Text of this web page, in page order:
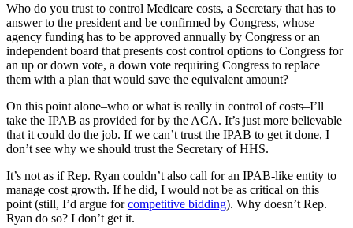
Who do you trust to control Medicare costs, a Secretary that has to
answer to the president and be confirmed by Congress, whose
agency funding has to be approved annually by Congress or an
independent board that presents cost control options to Congress for
an up or down vote, a down vote requiring Congress to replace
them with a plan that would save the equivalent amount?
On this point alone–who or what is really in control of costs–I’ll
take the IPAB as provided for by the ACA. It’s just more believable
that it could do the job. If we can’t trust the IPAB to get it done, I
don’t see why we should trust the Secretary of HHS.
It’s not as if Rep. Ryan couldn’t also call for an IPAB-like entity to
manage cost growth. If he did, I would not be as critical on this
point (still, I’d argue forcompetitive bidding). Why doesn’t Rep.
Ryan do so? I don’t get it.